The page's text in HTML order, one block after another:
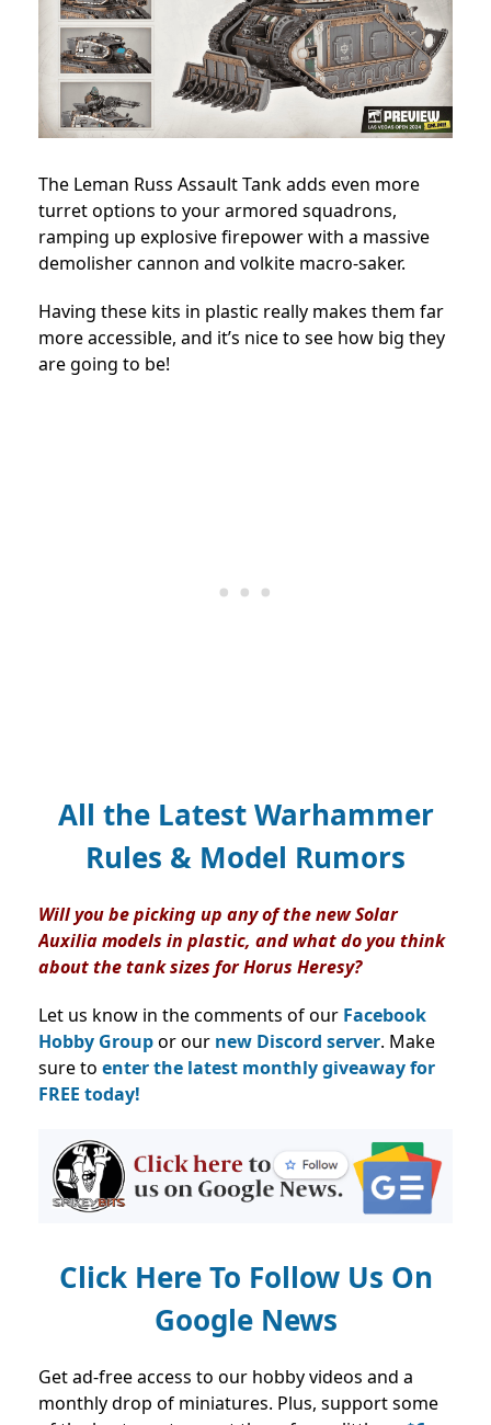
The Leman Russ Assault Tank adds even more
turret options to your armored squadrons,
ramping up explosive firepower with a massive
demolisher cannon and volkite macro-saker.
Having these kits in plastic really makes them far
more accessible, and it’s nice to see how big they
are going to be!
All the Latest Warhammer
Rules & Model Rumors
Will you be picking up any of the new Solar
Auxilia models in plastic, and what do you think
about the tank sizes for Horus Heresy?
Let us know in the comments of our Facebook
Hobby Groupor our new Discord server. Make
sure to enter the latest monthly giveaway for
FREE today!
Click Here To Follow Us On
Google News
Get ad-free access to our hobby videos and a
monthly drop of miniatures. Plus, support some